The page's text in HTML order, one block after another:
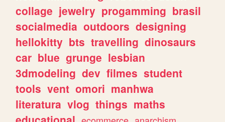
collage jewelry progamming brasil
socialmedia outdoors designing
hellokitty bts travelling dinosaurs
car blue grunge lesbian
3dmodeling dev filmes student
tools vent omori manhwa
literatura vlog things maths